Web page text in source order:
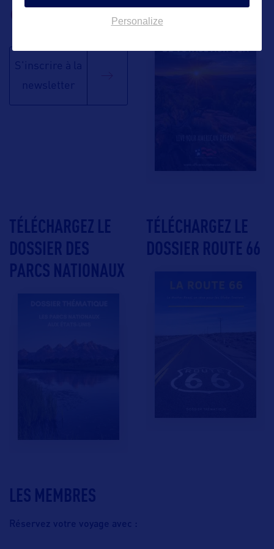
LES MEMBRES
Réservez votre voyage avec :
S'inscrire à la
newsletter
TÉLÉCHARGEZ LE
DOSSIER DES
PARCS NATIONAUX
TÉLÉCHARGEZ LE
DOSSIER ROUTE 66
Personalize